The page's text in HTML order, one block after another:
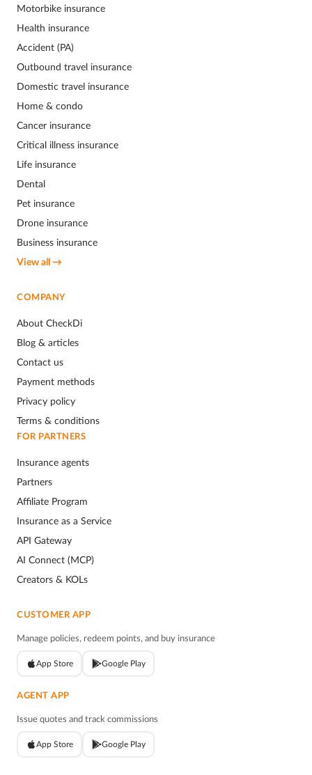
Motorbike insurance
Health insurance
Accident (PA)
Outbound travel insurance
Domestic travel insurance
Home & condo
Cancer insurance
Critical illness insurance
Life insurance
Dental
Pet insurance
Drone insurance
Business insurance
View all →
COMPANY
About CheckDi
Blog & articles
Contact us
Payment methods
Privacy policy
Terms & conditions
FOR PARTNERS
Insurance agents
Partners
Affiliate Program
Insurance as a Service
API Gateway
AI Connect (MCP)
Creators & KOLs
CUSTOMER APP
Manage policies, redeem points, and buy insurance
App Store Google Play
AGENT APP
Issue quotes and track commissions
App Store Google Play